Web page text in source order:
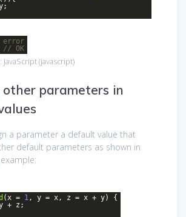
// OK
JavaScript(javascript)
other parameters in
a parameter a default value that
default parameters as shown in
(x = 1, y = x, z = x + y) {
+ z;